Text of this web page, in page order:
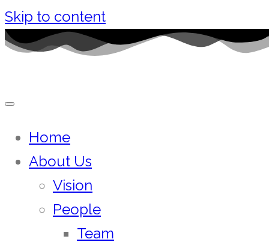
Skip to content
Home
About Us
Vision
People
Team